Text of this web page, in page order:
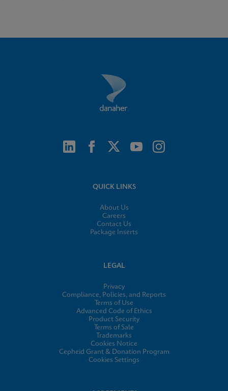
QUICK LINKS
About Us
Careers
Contact Us
Package Inserts
LEGAL
Privacy
Compliance, Policies, and Reports
Terms of Use
Advanced Code of Ethics
Product Security
Terms of Sale
Trademarks
Cookies Notice
Cepheid Grant & Donation Program
Cookies Settings